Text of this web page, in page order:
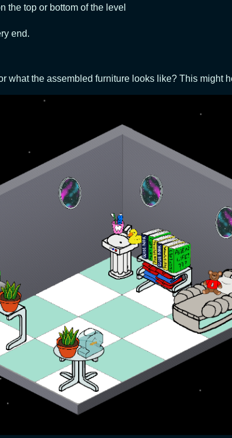
the top or bottom of the level
end.
what the assembled furniture looks like? This might